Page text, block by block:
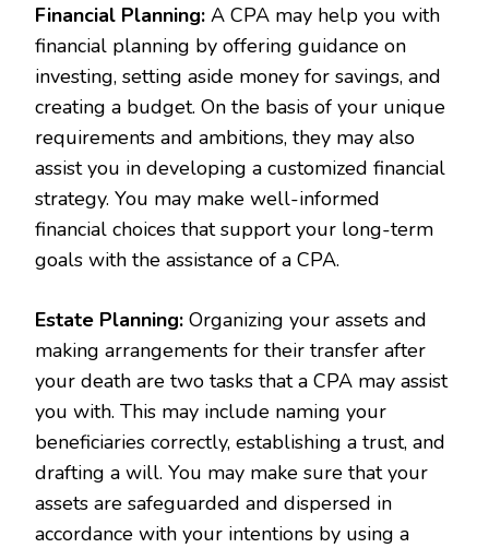
Financial Planning: A CPA may help you with
financial planning by offering guidance on
investing, setting aside money for savings, and
creating a budget. On the basis of your unique
requirements and ambitions, they may also
assist you in developing a customized financial
strategy. You may make well-informed
financial choices that support your long-term
goals with the assistance of a CPA.
Estate Planning: Organizing your assets and
making arrangements for their transfer after
your death are two tasks that a CPA may assist
you with. This may include naming your
beneficiaries correctly, establishing a trust, and
drafting a will. You may make sure that your
assets are safeguarded and dispersed in
accordance with your intentions by using a